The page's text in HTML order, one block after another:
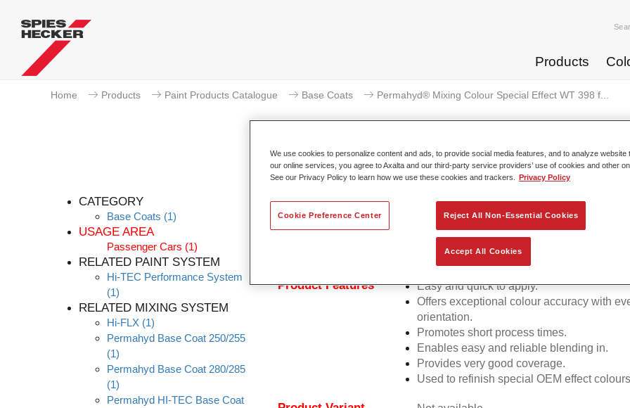
Products
Home Products Paint Products Catalogue Base Coats Permahyd® Mixing Colour Special Effect WT 398 f...
CATEGORY
Base Coats (1)
USAGE AREA
Passenger Cars (1)
RELATED PAINT SYSTEM
Hi-TEC Performance System
(1)
RELATED MIXING SYSTEM
Hi-FLX (1)
Permahyd Base Coat 250/255
(1)
Permahyd Base Coat 280/285
(1)
Permahyd HI-TEC Base Coat
Permahyd® Mixing Colour Special
Permahyd Mixing Colour Special Effect WT 398 fantasy silver is
with Permahyd Hi-TEC Base Coat 480 and Permahyd Base Coat 286.
Product Features
Easy and quick to apply.
Offers exceptional colour accuracy with
orientation.
Promotes short process times.
Enables easy and reliable blending in.
Provides very good coverage.
Used to refinish special OEM effect
We use cookies to personalize content and ads, to provide social media features, and to analyze website
our online services, you agree to Axalta and our third-party service providers’ use of cookies and other
See our Privacy Policy to learn how we use these cookies and trackers.
Privacy Policy
Reject All Non-Essential Cookies
Accept All Cookies
Cookie Preference Center